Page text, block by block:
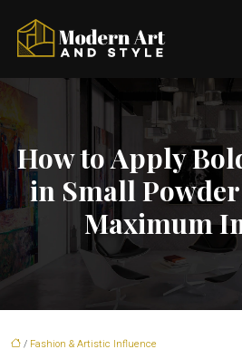
How to Apply
in Small
Maximum
/ Fashion & Artistic Influence